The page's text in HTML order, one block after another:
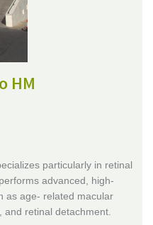
HM
particularly in retinal
advanced, high-
as age- related macular
and retinal detachment.